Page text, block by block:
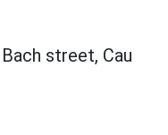
street, Cau